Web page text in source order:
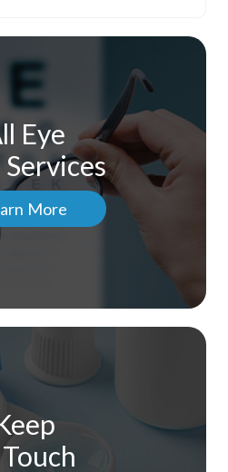
Eye
More